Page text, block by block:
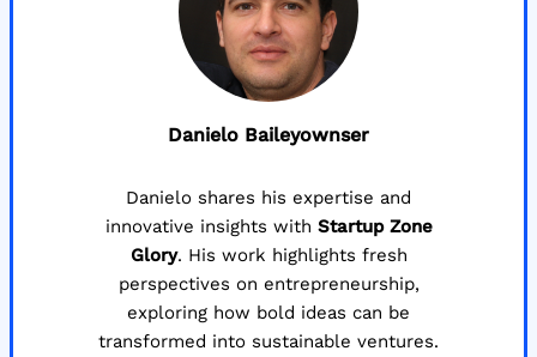
Danielo Baileyownser
Danielo shares his expertise and
innovative insights with Startup Zone
Glory. His work highlights fresh
perspectives on entrepreneurship,
exploring how bold ideas can be
transformed into sustainable ventures.